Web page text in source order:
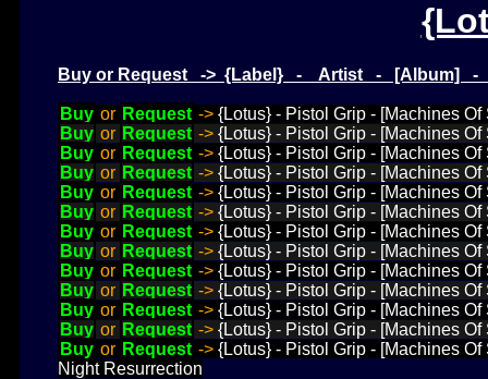
Buy or Request -> {Label} - Artist - [Album]
Buy or Request -> {Lotus} - Pistol Grip - [Machines
Buy or Request -> {Lotus} - Pistol Grip - [Machines
Buy or Request -> {Lotus} - Pistol Grip - [Machines
Buy or Request -> {Lotus} - Pistol Grip - [Machines
Buy or Request -> {Lotus} - Pistol Grip - [Machines
Buy or Request -> {Lotus} - Pistol Grip - [Machines
Buy or Request -> {Lotus} - Pistol Grip - [Machines
Buy or Request -> {Lotus} - Pistol Grip - [Machines
Buy or Request -> {Lotus} - Pistol Grip - [Machines
Buy or Request -> {Lotus} - Pistol Grip - [Machines
Buy or Request -> {Lotus} - Pistol Grip - [Machines
Buy or Request -> {Lotus} - Pistol Grip - [Machines
Buy or Request -> {Lotus} - Pistol Grip - [Machines
Night Resurrection